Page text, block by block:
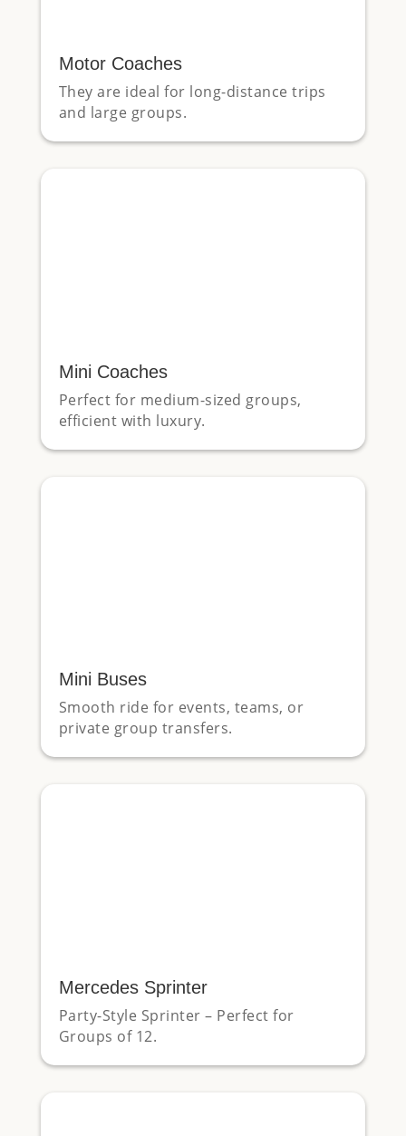
Motor Coaches
They are ideal for long-distance trips
and large groups.
Mini Coaches
Perfect for medium-sized groups,
efficient with luxury.
Mini Buses
Smooth ride for events, teams, or
private group transfers.
Mercedes Sprinter
Party-Style Sprinter – Perfect for
Groups of 12.